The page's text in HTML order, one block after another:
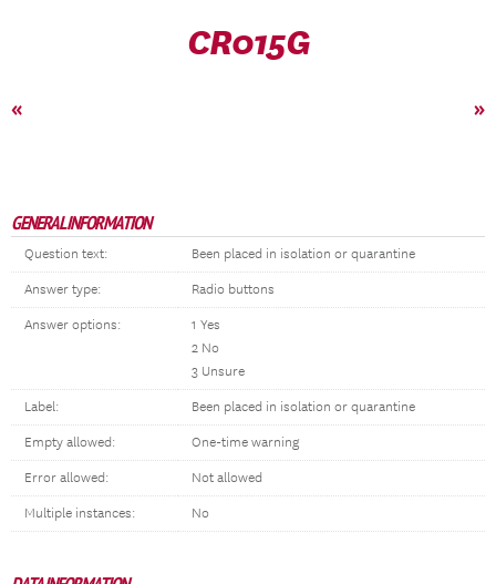
CR015G
« »
GENERAL INFORMATION
Question text: Been placed in isolation or quarantine
Answer type: Radio buttons
Answer options:
1 Yes
2 No
3 Unsure
Label: Been placed in isolation or quarantine
Empty allowed: One-time warning
Error allowed: Not allowed
Multiple instances: No